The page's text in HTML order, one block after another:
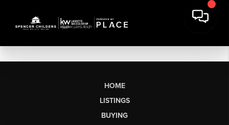
HOME
LISTINGS
BUYING